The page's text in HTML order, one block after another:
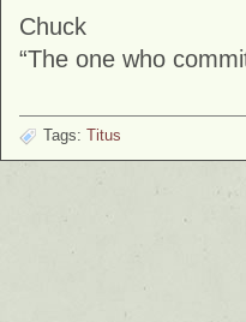
Chuck
“The one who
Tags: Titus